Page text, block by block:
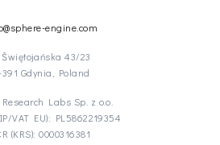
engine.com
Świętojańska 43/23
391 Gdynia, Poland
Labs Sp. z o.o.
VAT EU): PL5862219354
(KRS): 0000316381